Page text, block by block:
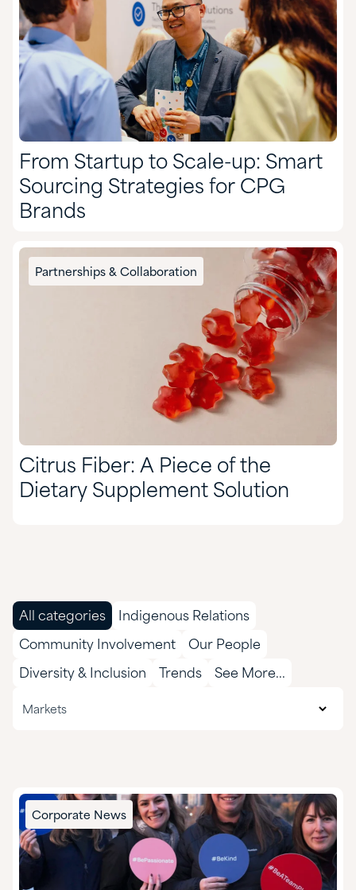
From Startup to Scale-up: Smart
Sourcing Strategies for CPG
Brands
Partnerships & Collaboration
Citrus Fiber: A Piece of the
Dietary Supplement Solution
All categories Indigenous Relations
Community Involvement Our People
Diversity & Inclusion Trends See More...
Markets
All markets
Chemical Manufacturing
Food & Nutrition
Formulated Adhesives & Coatings
Corporate News